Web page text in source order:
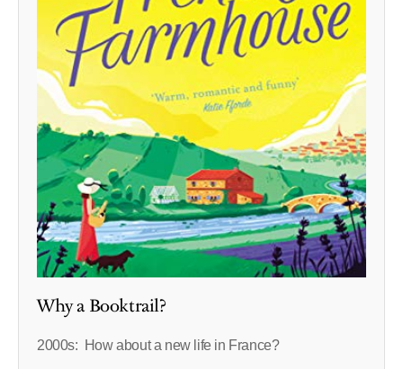
Why a Booktrail?
2000s: How about a new life in France?